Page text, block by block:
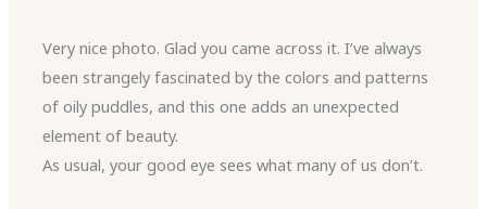
Very nice photo. Glad you came across it. I’ve always
been strangely fascinated by the colors and patterns
of oily puddles, and this one adds an unexpected
element of beauty.
As usual, your good eye sees what many of us don’t.